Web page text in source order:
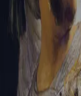
Trouble signing in?